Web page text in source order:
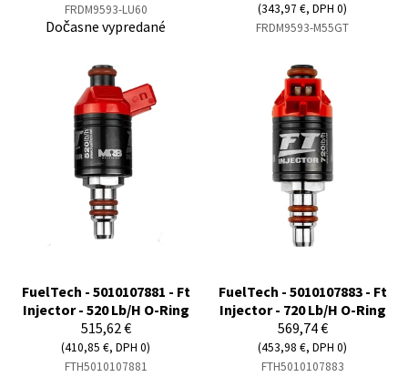
FRDM9593-LU60
Dočasne vypredané
(343,97 €, DPH 0)
FRDM9593-M55GT
FuelTech - 5010107881 - Ft
Injector - 520 Lb/H O-Ring
515,62 €
(410,85 €, DPH 0)
FTH5010107881
FuelTech - 5010107883 - Ft
Injector - 720 Lb/H O-Ring
569,74 €
(453,98 €, DPH 0)
FTH5010107883